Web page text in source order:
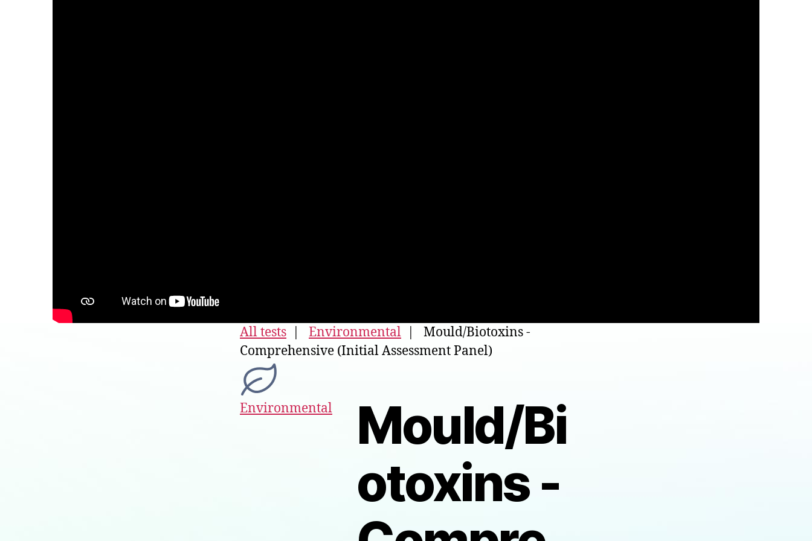
All tests Environmental | Mould/Biotoxins -
Comprehensive (Initial Assessment Panel)
Environmental
Mould/Bi
otoxins -